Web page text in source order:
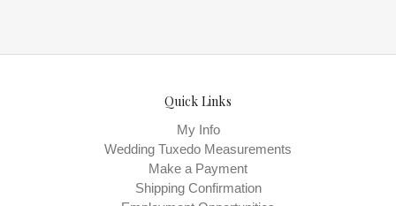
Quick Links
My Info
Wedding Tuxedo Measurements
Make a Payment
Shipping Confirmation